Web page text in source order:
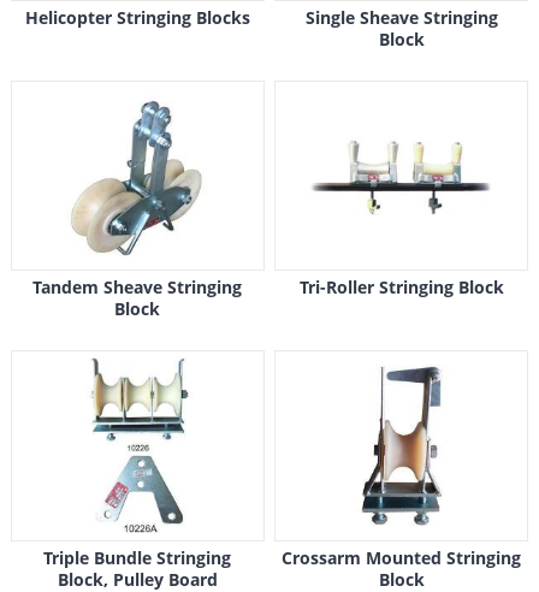
Helicopter Stringing Blocks
Single Sheave Stringing
Block
Tandem Sheave Stringing
Block
Tri-Roller Stringing Block
Triple Bundle Stringing
Block, Pulley Board
Crossarm Mounted Stringing
Block